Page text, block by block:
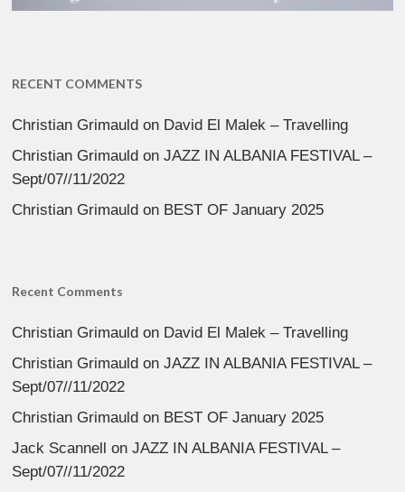
RECENT COMMENTS
Christian Grimauld on David El Malek – Travelling
Christian Grimauld onJAZZ IN ALBANIA FESTIVAL –
Sept/07//11/2022
Christian Grimauld on BEST OF January 2025
Recent Comments
Christian Grimauld on David El Malek – Travelling
Christian Grimauld onJAZZ IN ALBANIA FESTIVAL –
Sept/07//11/2022
Christian Grimauld on BEST OF January 2025
Jack Scannell
onJAZZ IN ALBANIA FESTIVAL –
Sept/07//11/2022